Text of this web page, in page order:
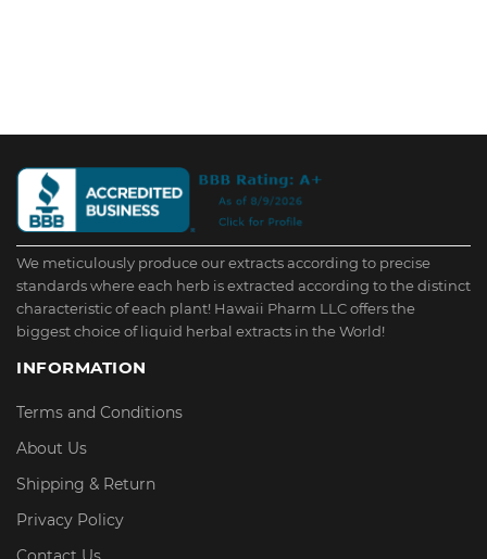
We meticulously produce our extracts according to precise
standards where each herb is extracted according to the distinct
characteristic of each plant! Hawaii Pharm LLC offers the
biggest choice of liquid herbal extracts in the World!
INFORMATION
Terms and Conditions
About Us
Shipping & Return
Privacy Policy